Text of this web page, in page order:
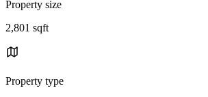
Property size
2,801 sqft
Property type